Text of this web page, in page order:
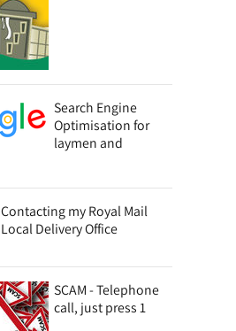
Search Engine
Optimisation for
laymen and
Contacting my Royal Mail
Local Delivery Office
SCAM - Telephone
call, just press 1